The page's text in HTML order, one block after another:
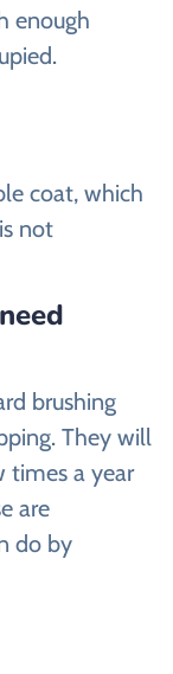
enough
coat, which
not
brushing
They will
times a year
are
do by